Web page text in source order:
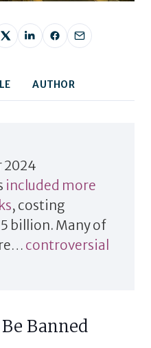
AUTHOR
2024
included more
, costing
billion. Many of
controversial
Banned